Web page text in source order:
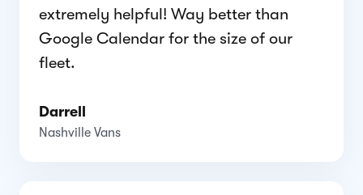
extremely helpful! Way better than
Google Calendar for the size of our
fleet.
Darrell
Nashville Vans